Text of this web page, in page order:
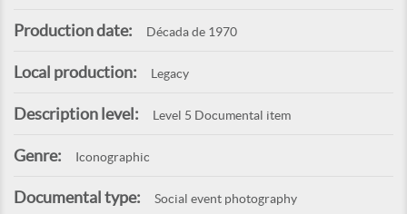
Production date: Década de 1970
Local production: Legacy
Description level: Level 5 Documental item
Genre: Iconographic
Documental type: Social event photography